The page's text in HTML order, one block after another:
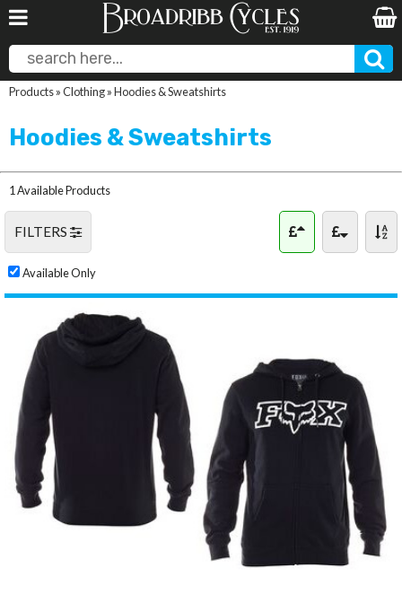
Products»Clothing»Hoodies & Sweatshirts
Hoodies & Sweatshirts
1 Available Products
FILTERS
Available Only